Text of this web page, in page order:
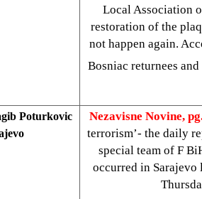
Local Association
restoration of the
not happen again.
Bosniac returnees
Poturkovic
Nezavisne Novine,
terrorism’- the daily
special team of F
occurred in Sarajevo